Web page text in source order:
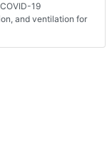
19
and ventilation for